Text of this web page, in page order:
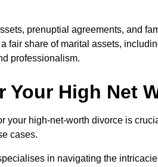
prenuptial agreements, and
fair share of marital assets,
professionalism.
Your High Net
your high-net-worth divorce is
cases.
in navigating the